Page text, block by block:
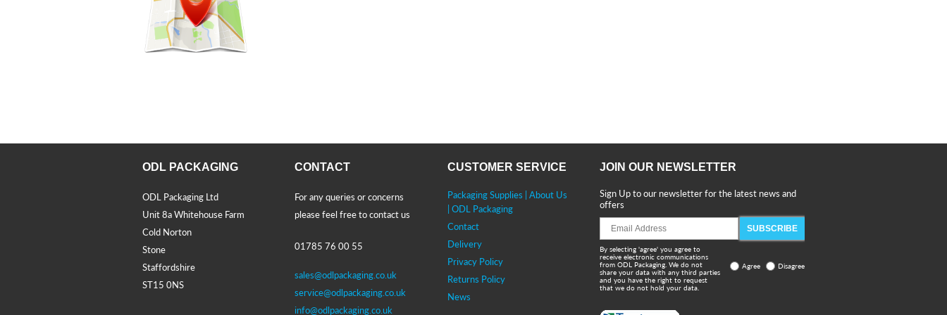
ODL PACKAGING
ODL Packaging Ltd
Unit 8a Whitehouse Farm
Cold Norton
Stone
Staffordshire
ST15 0NS
CONTACT
For any queries or concerns
please feel free to contact us
01785 76 00 55
sales@odlpackaging.co.uk
service@odlpackaging.co.uk
info@odlpackaging.co.uk
CUSTOMER SERVICE
Packaging Supplies | About Us
| ODL Packaging
Contact
Delivery
Privacy Policy
Returns Policy
News
JOIN OUR NEWSLETTER
Sign Up to our newsletter for the latest news and
offers
SUBSCRIBE
By selecting 'agree' you agree to
receive electronic communications
from ODL Packaging. We do not
share your data with any third parties
and you have the right to request
that we do not hold your data.
Agree Disagree